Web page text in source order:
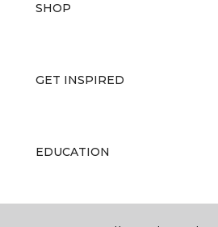
SHOP
GET INSPIRED
EDUCATION